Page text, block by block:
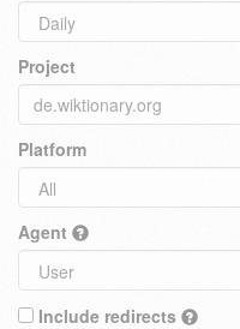
Project
Platform
Agent
Include redirects